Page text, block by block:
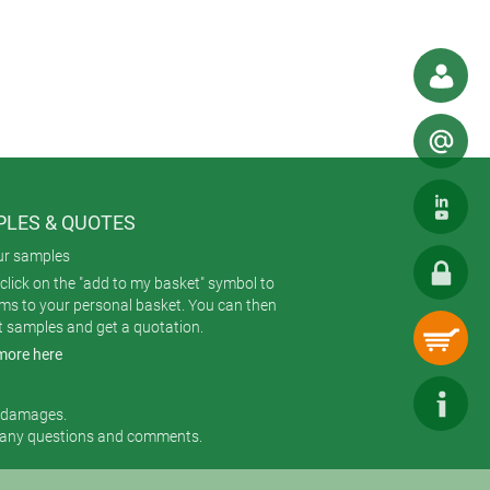
also be mounted to DIN rail using
application best. Eight standard
keypad or product label).
and reliably.
& QUOTES
samples
on the "add to my basket" symbol to
to your personal basket. You can then
samples and get a quotation.
here
questions and comments.